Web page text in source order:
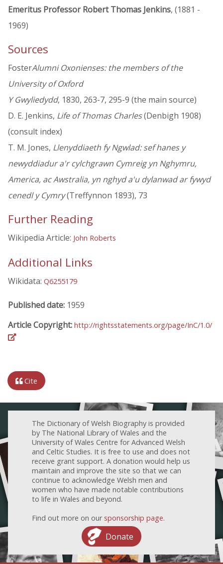
Emeritus Professor Robert Thomas Jenkins, (1881 -
1969)
Sources
FosterAlumni Oxonienses: the members of the
University of Oxford
Y Gwyliedydd, 1830, 263-7, 295-9 (the main source)
D. E. Jenkins, Life of Thomas Charles(Denbigh 1908)
(consult index)
T. M. Jones, Llenyddiaeth fy Ngwlad: sef hanes y
newyddiadur a'r cylchgrawn Cymreig yn Nghymru,
America, ac Awstralia, yn nghyd a'u dylanwad ar fywyd
cenedl y Cymry(Treffynnon 1893), 73
Further Reading
Wikipedia Article: John Roberts
Additional Links
Wikidata: Q6255179
Published date: 1959
Article Copyright: http://rightsstatements.org/page/InC/1.0/
Cite
The Dictionary of Welsh Biography is provided
by The National Library of Wales and the
University of Wales Centre for Advanced Welsh
and Celtic Studies. It is free to use and does not
receive grant support. A donation would help us
maintain and improve the site so that we can
continue to acknowledge Welsh men and
women who have made notable contributions
to life in Wales and beyond.
Find out more on our sponsorship page.
Donate